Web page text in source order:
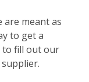
are meant as
to get a
to fill out our